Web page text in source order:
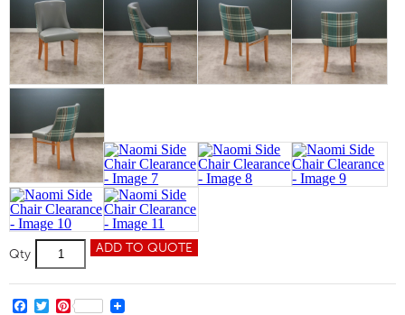
Qty
Naomi
Side
Chair
Clearance
quantity
ADD TO QUOTE
FACEBOOK
TWITTER
PINTEREST